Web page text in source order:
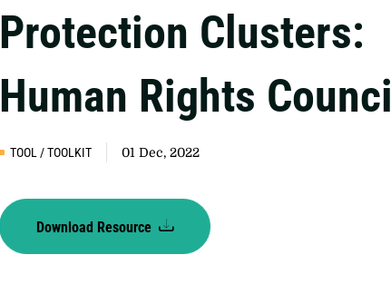
Protection Clusters:
Human Rights Council
TOOL / TOOLKIT 01 Dec, 2022
Download Resource